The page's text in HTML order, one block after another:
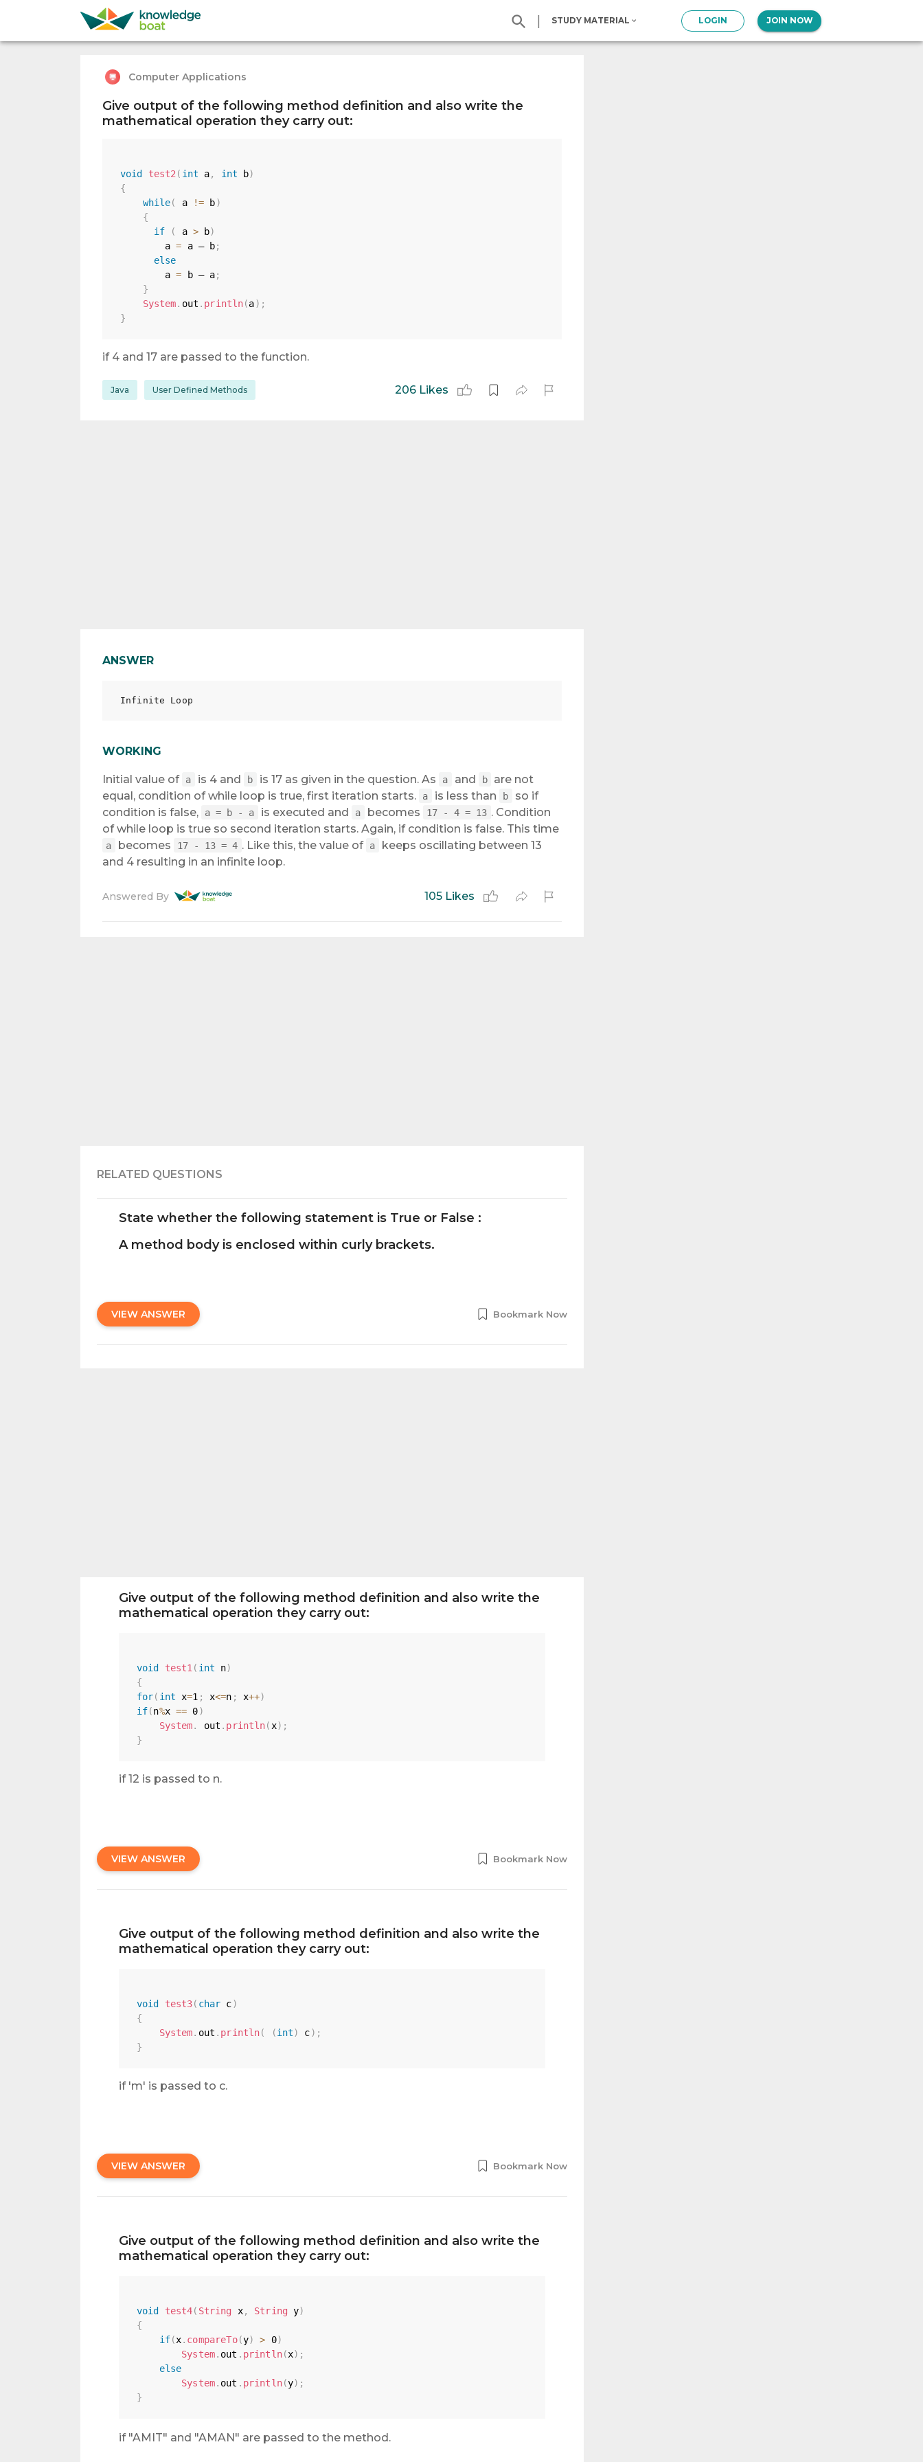
| STUDY MATERIAL LOGIN JOIN NOW
Computer Applications
Give output of the following method definition and also write the
mathematical operation they carry out:
void test2 ( int a, int b)
{
while( a != b)
{
if
( a > b)
        a
= a — b;
else
        a
= b — a;
}
System. out . println(a) ;
}
if 4 and 17 are passed to the function.
Java User Defined Methods 206 Likes
ANSWER
WORKING
Initial value of a is 4 and b is 17 as given in the question. As a and b
are not
equal, condition of while loop is true, first iteration starts.
a is less than b
so if
condition is false,
a = b - a is executed and a becomes 17 - 4 = 13 . Condition
of while loop is true so second iteration starts. Again, if condition is false. This time
a becomes 17 - 13 = 4 . Like this, the value of a
keeps oscillating between 13
and 4 resulting in an infinite loop.
Answered By 105 Likes
RELATED QUESTIONS
State whether the following statement is True or False :
A method body is enclosed within curly brackets.
VIEW ANSWER Bookmark Now
Give output of the following method definition and also write the
mathematical operation they carry out:
void test1 ( int n)
{
for( int x=1 ; x<=n ; x++)
if(n%x == 0)
System. out . println( x) ;
}
if 12 is passed to n.
VIEW ANSWER Bookmark Now
Give output of the following method definition and also write the
mathematical operation they carry out:
void test3( char c)
{
System. out . println( (int) c) ;
}
if 'm' is passed to c.
VIEW ANSWER Bookmark Now
Give output of the following method definition and also write the
mathematical operation they carry out:
void test4( String x, String y)
{
if(x. compareTo(y) > 0)
System. out . println(x) ;
else
System. out . println(y) ;
}
if "AMIT" and "AMAN" are passed to the method.